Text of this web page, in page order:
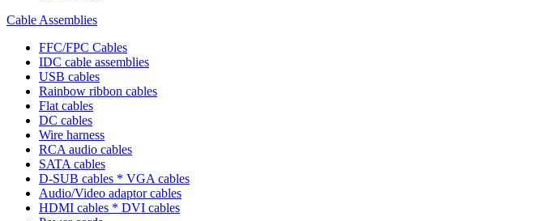
Cable Assemblies
FFC/FPC Cables
IDC cable assemblies
USB cables
Rainbow ribbon cables
Flat cables
DC cables
Wire harness
RCA audio cables
SATA cables
D-SUB cables * VGA cables
Audio/Video adaptor cables
HDMI cables * DVI cables